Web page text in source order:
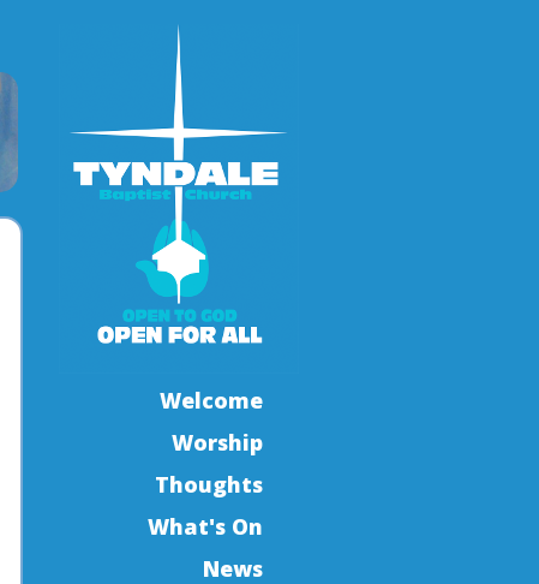
Welcome
Worship
Thoughts
What's On
News